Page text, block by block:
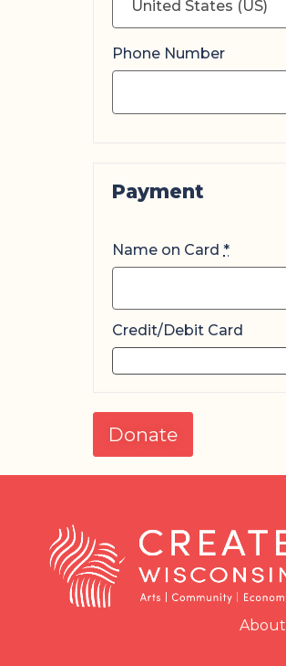
Phone Number
Payment
Name on Card *
Credit/Debit Card
Donate
About